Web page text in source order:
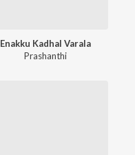
Enakku Kadhal Varala
Prashanthi